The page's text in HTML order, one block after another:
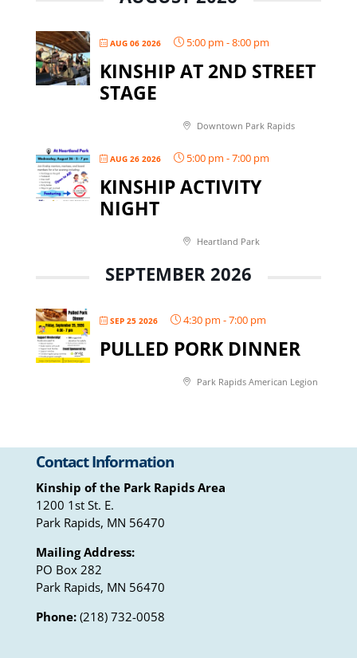
AUG 06 2026 5:00 pm -8:00 pm
KINSHIP AT 2ND STREET
STAGE
Downtown Park Rapids
AUG 26 2026 5:00 pm -7:00 pm
KINSHIP ACTIVITY
NIGHT
Heartland Park
SEPTEMBER 2026
SEP 25 2026 4:30 pm -7:00 pm
PULLED PORK DINNER
Park Rapids American Legion
Contact Information
Kinship of the Park Rapids Area
1200 1st St. E.
Park Rapids, MN 56470
Mailing Address:
PO Box 282
Park Rapids, MN 56470
Phone:(218) 732-0058